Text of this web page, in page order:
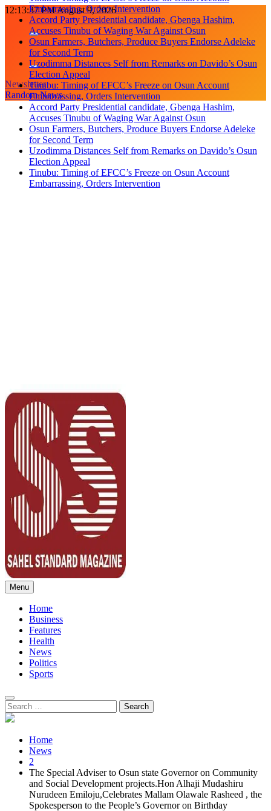
Skip
content
12:13:38 PMAugust 9, 2026
Embarrassing, Orders Intervention
Accord Party Presidential candidate, Gbenga Hashim,
Accuses Tinubu of Waging War Against Osun
Osun Farmers, Butchers, Produce Buyers Endorse Adeleke
for Second Term
Uzodimma Distances Self from Remarks on Davido’s Osun
Election Appeal
Tinubu: Timing of EFCC’s Freeze on Osun Account
Embarrassing, Orders Intervention
Accord Party Presidential candidate, Gbenga Hashim,
Accuses Tinubu of Waging War Against Osun
Osun Farmers, Butchers, Produce Buyers Endorse Adeleke
for Second Term
Uzodimma Distances Self from Remarks on Davido’s Osun
Election Appeal
Tinubu: Timing of EFCC’s Freeze on Osun Account
Embarrassing, Orders Intervention
Newsletter
Random News
Sahel Standard
Deeper Insight
Menu
Home
Business
Features
Health
News
Politics
Sports
Search
for:
Home
News
2
The Special Adviser to Osun state Governor on Community
and Social Development projects.Hon Alhaji Mudashiru
Nurudeen Emiloju,Celebrates Mallam Olawale Rasheed , the
Spokesperson to the People’s Governor on Birthday